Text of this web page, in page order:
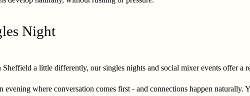
Night
a little differently, our singles nights and social mixer events offer a
evening where conversation comes first - and connections happen